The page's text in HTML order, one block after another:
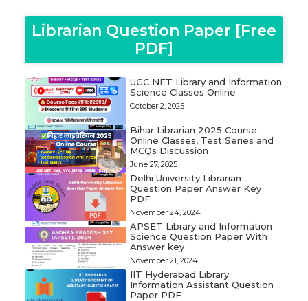
Librarian Question Paper [Free
PDF]
UGC NET Library and Information
Science Classes Online
October 2, 2025
Bihar Librarian 2025 Course:
Online Classes, Test Series and
MCQs Discussion
June 27, 2025
Delhi University Librarian
Question Paper Answer Key
PDF
November 24, 2024
APSET Library and Information
Science Question Paper With
Answer key
November 21, 2024
IIT Hyderabad Library
Information Assistant Question
Paper PDF